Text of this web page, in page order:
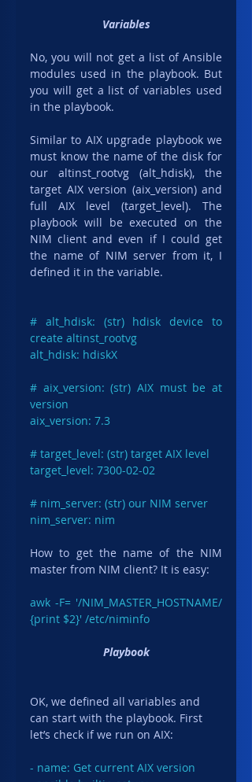
Variables
No, you will not get a list of Ansible
modules used in the playbook. But
you will get a list of variables used
in the playbook.
Similar to AIX upgrade playbook we
must know the name of the disk for
our altinst_rootvg (alt_hdisk), the
target AIX version (aix_version) and
full AIX level (target_level). The
playbook will be executed on the
NIM client and even if I could get
the name of NIM server from it, I
defined it in the variable.
# alt_hdisk: (str) hdisk device to
create altinst_rootvg
alt_hdisk: hdiskX
# aix_version: (str) AIX must be at
version
aix_version: 7.3
# target_level: (str) target AIX level
target_level: 7300-02-02
# nim_server: (str) our NIM server
nim_server: nim
How to get the name of the NIM
master from NIM client? It is easy:
awk -F= '/NIM_MASTER_HOSTNAME/
{print $2}' /etc/niminfo
Playbook
OK, we defined all variables and
can start with the playbook. First
let’s check if we run on AIX:
- name: Get current AIX version